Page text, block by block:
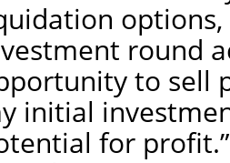
options,
round
to sell
initial
for